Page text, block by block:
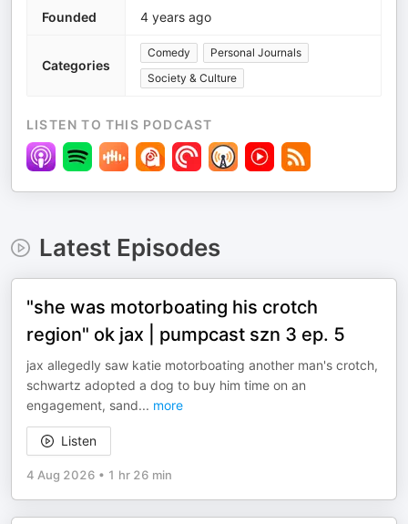
Founded 4 years ago
Categories
Comedy
Personal Journals
Society & Culture
LISTEN TO THIS PODCAST
Latest Episodes
"she was motorboating his crotch
region" ok jax | pumpcast szn 3 ep. 5
jax allegedly saw katie motorboating another man's crotch,
schwartz adopted a dog to buy him time on an
engagement, sand... more
Listen
4 Aug 2026 • 1 hr 26 min